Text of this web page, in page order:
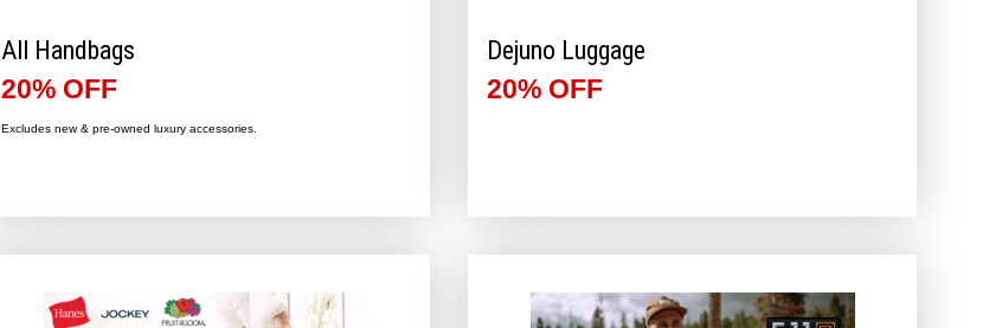
All Handbags
20% OFF
Excludes new & pre-owned luxury accessories.
Dejuno Luggage
20% OFF